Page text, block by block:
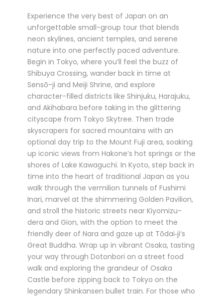
Experience the very best of Japan on an
unforgettable small-group tour that blends
neon skylines, ancient temples, and serene
nature into one perfectly paced adventure.
Begin in Tokyo, where you’ll feel the buzz of
Shibuya Crossing, wander back in time at
Sensō-ji and Meiji Shrine, and explore
character-filled districts like Shinjuku, Harajuku,
and Akihabara before taking in the glittering
cityscape from Tokyo Skytree. Then trade
skyscrapers for sacred mountains with an
optional day trip to the Mount Fuji area, soaking
up iconic views from Hakone’s hot springs or the
shores of Lake Kawaguchi. In Kyoto, step back in
time into the heart of traditional Japan as you
walk through the vermilion tunnels of Fushimi
Inari, marvel at the shimmering Golden Pavilion,
and stroll the historic streets near Kiyomizu-
dera and Gion, with the option to meet the
friendly deer of Nara and gaze up at Tōdai‑ji’s
Great Buddha. Wrap up in vibrant Osaka, tasting
your way through Dotonbori on a street food
walk and exploring the grandeur of Osaka
Castle before zipping back to Tokyo on the
legendary Shinkansen bullet train. For those who